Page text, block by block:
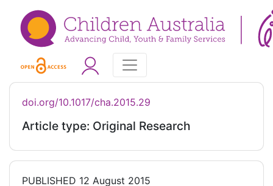
doi.org/10.1017/cha.2015.29
Article type: Original Research
PUBLISHED 12 August 2015